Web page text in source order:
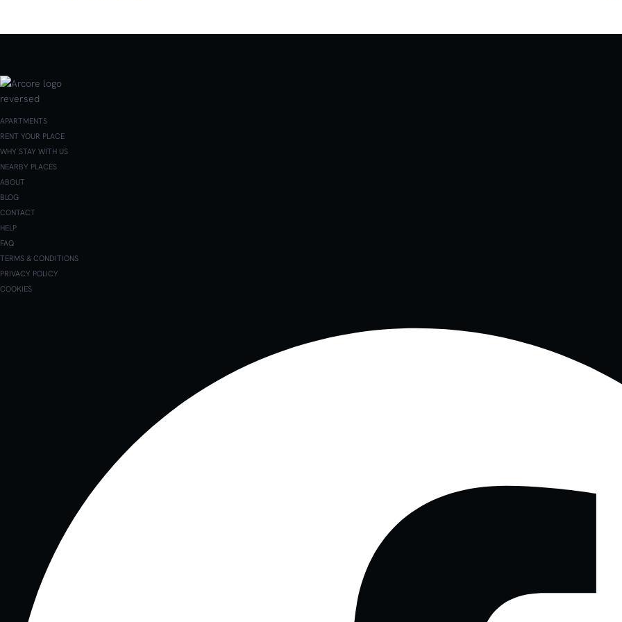
APARTMENTS
RENT YOUR PLACE
WHY STAY WITH US
NEARBY PLACES
ABOUT
BLOG
CONTACT
HELP
FAQ
TERMS & CONDITIONS
PRIVACY POLICY
COOKIES